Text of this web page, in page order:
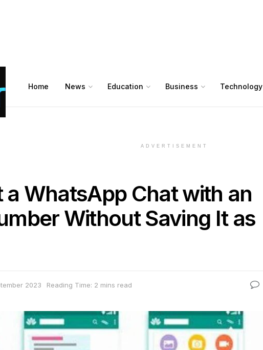
Home News Education Business Technology
ADVERTISEMENT
a WhatsApp Chat with an
Without Saving It as
2023 Reading Time: 2 mins read